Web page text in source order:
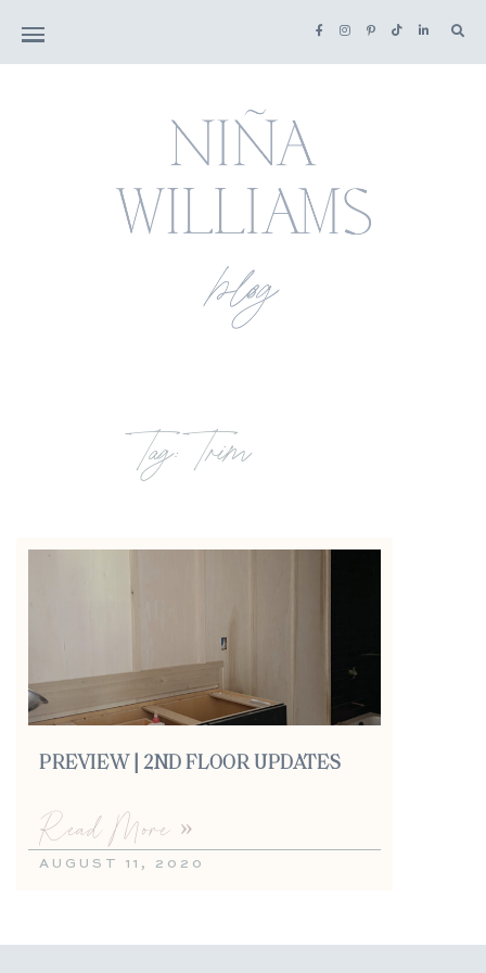
Tag: Trim
PREVIEW | 2ND FLOOR UPDATES
Read More »
AUGUST 11, 2020